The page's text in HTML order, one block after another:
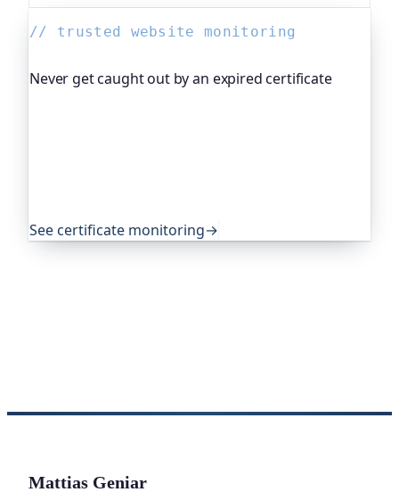
// trusted website monitoring
Never get caught out by an expired certificate
See certificate monitoring→
Mattias Geniar